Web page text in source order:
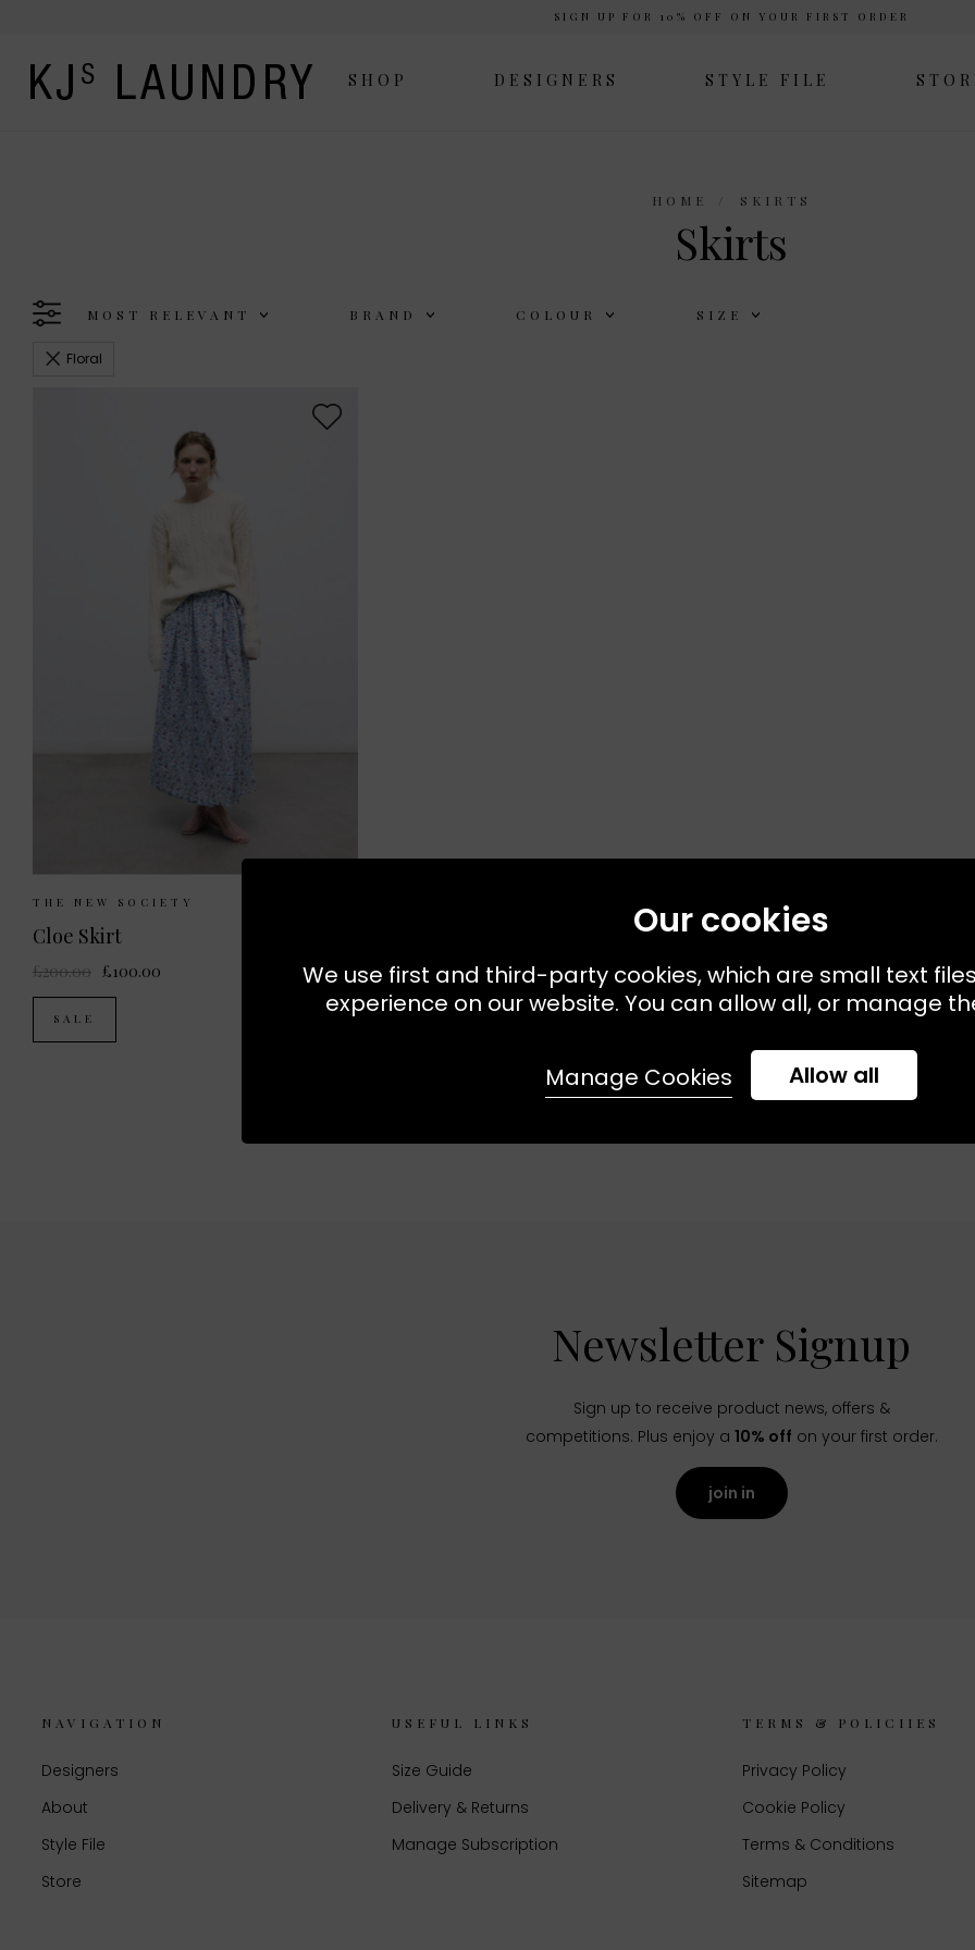
SIGN UP FOR 10% OFF ON YOUR FIRST ORDER
SHOP DESIGNERS STYLE FILE
HOME SKIRTS
Skirts
MOST RELEVANT BRAND COLOUR SIZE
Floral
Sizes Available:
THE NEW SOCIETY
Cloe Skirt
£200.00 £100.00
SALE
Newsletter Signup
Sign up to receive product news, offers &
competitions. Plus enjoy a 10% off on your first order.
join in
NAVIGATION
Designers
About
Style File
Store
USEFUL LINKS
Size Guide
Delivery & Returns
Manage Subscription
TERMS & POLICIIES
Privacy Policy
Cookie Policy
Terms & Conditions
Sitemap
Our cookies
We use first and third-party cookies, which are small text
experience on our website. You can allow all, or manage
Allow all
Manage Cookies